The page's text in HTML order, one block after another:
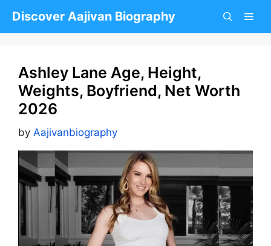
Discover Aajivan Biography
Ashley Lane Age, Height,
Weights, Boyfriend, Net Worth
2026
by Aajivanbiography